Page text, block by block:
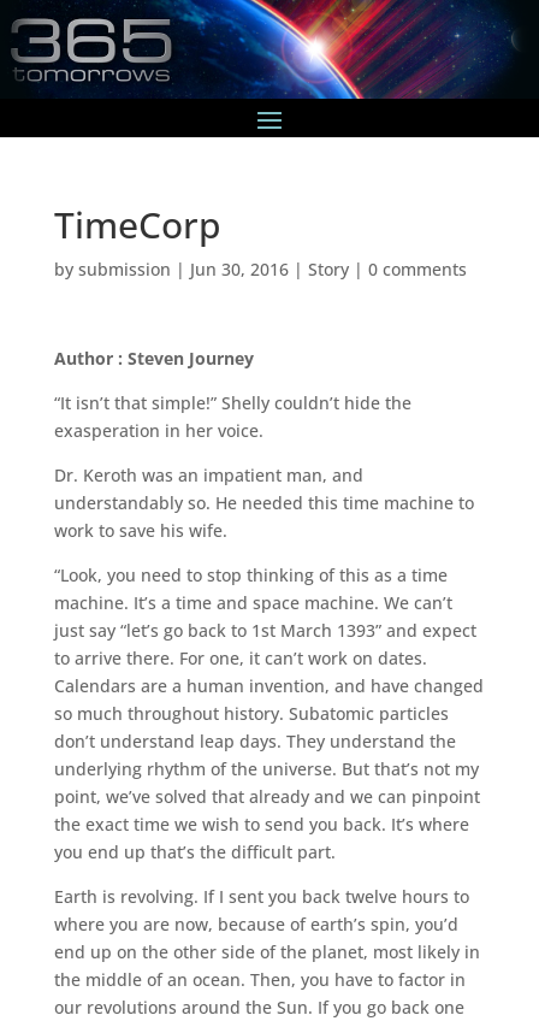
TimeCorp
by submission | Jun 30, 2016| Story| 0 comments
Author : Steven Journey
“It isn’t that simple!” Shelly couldn’t hide the
exasperation in her voice.
Dr. Keroth was an impatient man, and
understandably so. He needed this time machine to
work to save his wife.
“Look, you need to stop thinking of this as a time
machine. It’s a time and space machine. We can’t
just say “let’s go back to 1st March 1393” and expect
to arrive there. For one, it can’t work on dates.
Calendars are a human invention, and have changed
so much throughout history. Subatomic particles
don’t understand leap days. They understand the
underlying rhythm of the universe. But that’s not my
point, we’ve solved that already and we can pinpoint
the exact time we wish to send you back. It’s where
you end up that’s the difficult part.
Earth is revolving. If I sent you back twelve hours to
where you are now, because of earth’s spin, you’d
end up on the other side of the planet, most likely in
the middle of an ocean. Then, you have to factor in
our revolutions around the Sun. If you go back one